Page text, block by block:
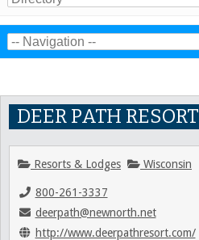
DEER PATH RESORT
Resorts & Lodges Wisconsin
800-261-3337
deerpath@newnorth.net
http://www.deerpathresort.com/